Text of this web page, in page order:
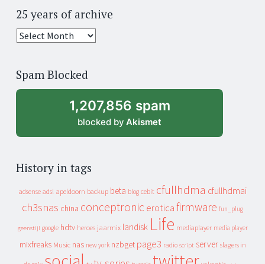
25 years of archive
25
archive
Spam Blocked
1,207,856 spam
blocked by Akismet
History in tags
adsense adsl apeldoorn backup beta blog cebit cfullhdma cfullhdmai
ch3snas china conceptronic erotica firmware fun_plug
geenstijl google hdtv heroes jaarmix landisk Life mediaplayer media player
mixfreaks Music nas new york nzbget page3 radio script server slagers in